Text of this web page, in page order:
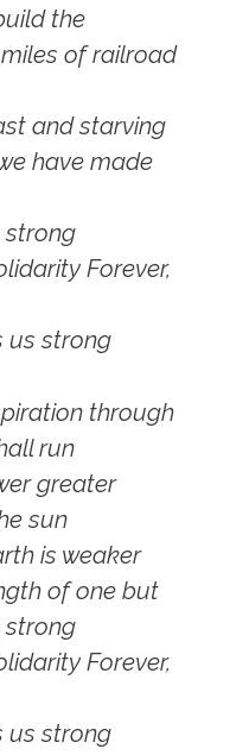
the
of railroad
and starving
have made
strong
Forever,
us strong
through
run
greater
sun
is weaker
of one but
strong
Forever,
us strong